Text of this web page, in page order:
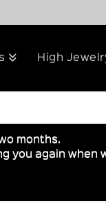
High
months.
you again when